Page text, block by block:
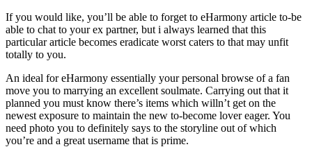
If you would like, you’ll be able to forget to eHarmony article to-be
able to chat to your ex partner, but i always learned that this
particular article becomes eradicate worst caters to that may unfit
totally to you.
An ideal for eHarmony essentially your personal browse of a fan
move you to marrying an excellent soulmate. Carrying out that it
planned you must know there’s items which willn’t get on the
newest exposure to maintain the new to-become lover eager. You
need photo you to definitely says to the storyline out of which
you’re and a great username that is prime.